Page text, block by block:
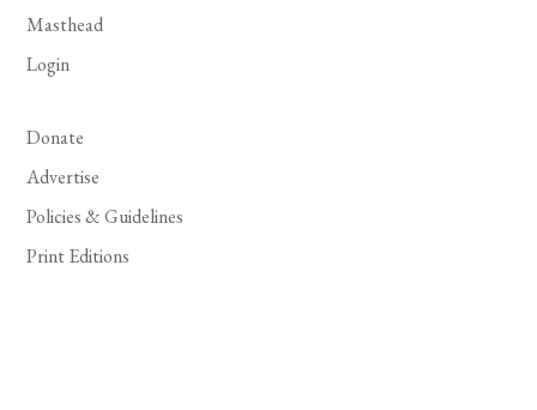
Masthead
Login
Donate
Advertise
Policies & Guidelines
Print Editions